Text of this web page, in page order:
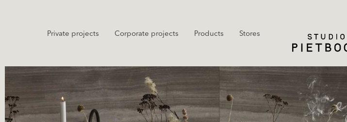
Private projects Corporate projects Products Stores